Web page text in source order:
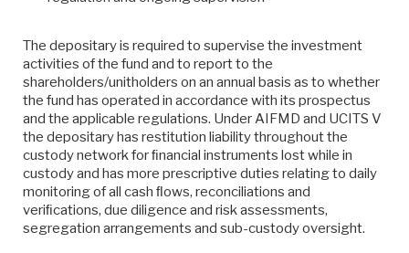
The depositary is required to supervise the investment
activities of the fund and to report to the
shareholders/unitholders on an annual basis as to whether
the fund has operated in accordance with its prospectus
and the applicable regulations. Under AIFMD and UCITS V
the depositary has restitution liability throughout the
custody network for ﬁnancial instruments lost while in
custody and has more prescriptive duties relating to daily
monitoring of all cash ﬂows, reconciliations and
veriﬁcations, due diligence and risk assessments,
segregation arrangements and sub-custody oversight.